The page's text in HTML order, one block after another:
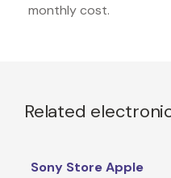
monthly cost.
Related
Sony Store Apple